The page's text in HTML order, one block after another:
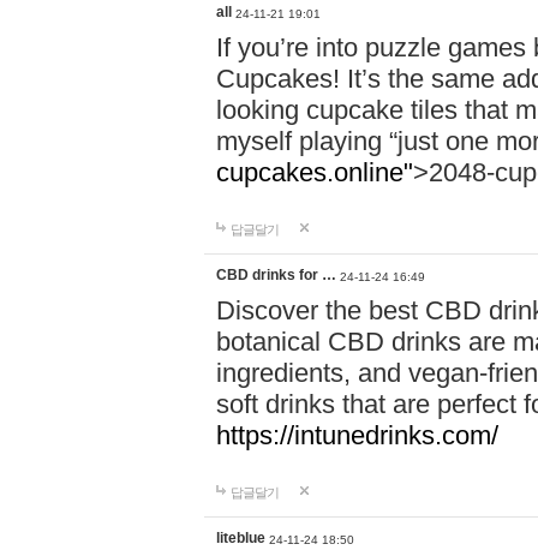
all 24-11-21 19:01
If you’re into puzzle
Cupcakes! It’s the same
looking cupcake tiles that
myself playing “just one
cupcakes.online">2048-
답글달기
CBD drinks for … 24-11-24 16:49
Discover the best CBD
botanical CBD drinks are
ingredients, and vegan-
soft drinks that are perfect
https://intunedrinks.com/
답글달기
liteblue 24-11-24 18:50